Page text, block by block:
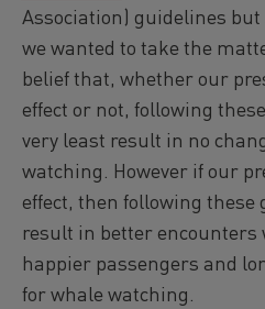
Association) guidelines
we wanted to take the
belief that, whether our
effect or not, following
very least result in no
watching. However if our
effect, then following
result in better encounters
happier passengers and
for whale watching.